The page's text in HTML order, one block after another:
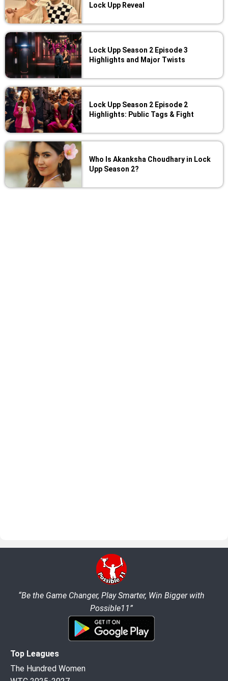
Lock Upp Reveal
Lock Upp Season 2 Episode 3
Highlights and Major Twists
Lock Upp Season 2 Episode 2
Highlights: Public Tags & Fight
Who Is Akanksha Choudhary in Lock
Upp Season 2?
“Be the Game Changer, Play Smarter, Win Bigger with
Possible11”
Top Leagues
The Hundred Women